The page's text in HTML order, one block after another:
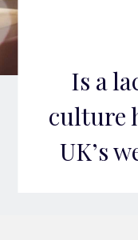
Is a
culture
UK’s